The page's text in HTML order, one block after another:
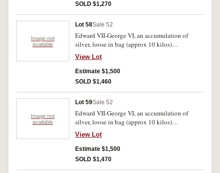
SOLD $1,270
Image not
available
Lot 58Sale 52
Edward VII-George VI, an accumulation of
silver, loose in bag (approx 10 kilos)
predominantly .925 fine. Poor-very fine.
View Lot
Estimate $1,500
SOLD $1,460
Image not
available
Lot 59Sale 52
Edward VII-George VI, an accumulation of
silver, loose in bag (approx 10 kilos)
predominantly .925 fine. Poor-very fine.
View Lot
Estimate $1,500
SOLD $1,470